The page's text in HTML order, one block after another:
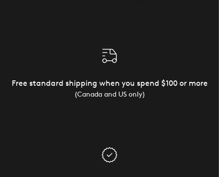
Free standard shipping when you spend $100 or more
(Canada and US only)